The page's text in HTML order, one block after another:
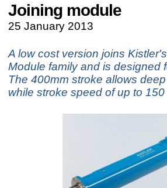
Joining module
25 January 2013
A low cost version joins
Module family and is designed
The 400mm stroke allows
while stroke speed of up to 150